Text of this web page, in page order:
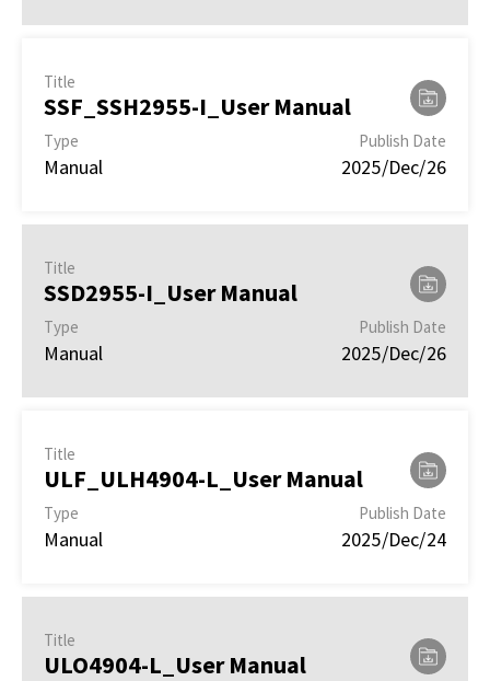
Title
SSF_SSH2955-I_User Manual
Type
Manual
Publish Date
2025/Dec/26
Title
SSD2955-I_User Manual
Type
Manual
Publish Date
2025/Dec/26
Title
ULF_ULH4904-L_User Manual
Type
Manual
Publish Date
2025/Dec/24
Title
ULO4904-L_User Manual